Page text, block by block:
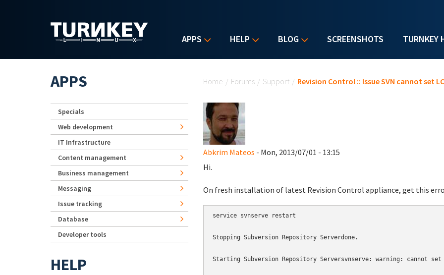
APPS HELP BLOG SCREENSHOTS TURNKEY
Home / Forums / Support / Revision Control :: Issue SVN cannot set
Abkrim Mateos - Mon, 2013/07/01 - 13:15
Hi.
On fresh installation of latest Revision Control appliance, get this
service svnserve restart
Stopping Subversion Repository Serverdone.
Starting Subversion Repository Serversvnserve: warning: cannot set
APPS
Specials
Web development
IT Infrastructure
Content management
Business management
Messaging
Issue tracking
Database
Developer tools
HELP